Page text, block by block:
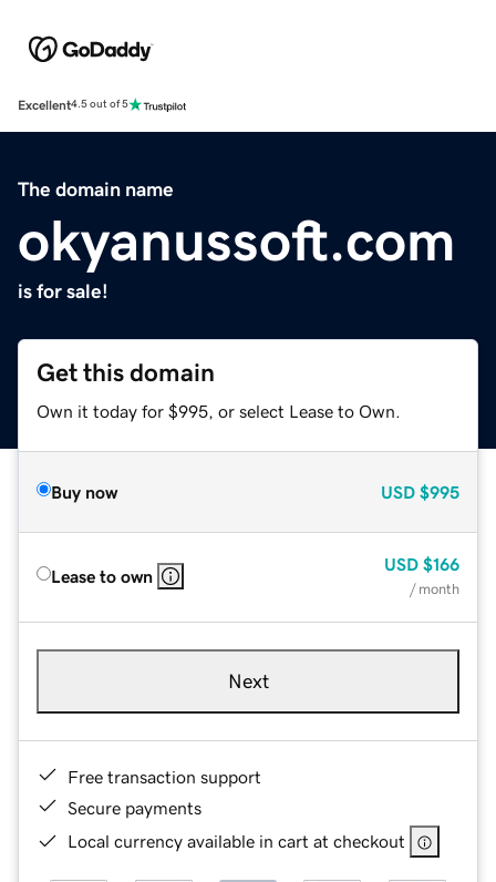
Excellent4.5 out of 5
The domain name
okyanussoft.com
is for sale!
Get this domain
Own it today for $995, or select Lease to Own.
Buy now USD $995
Lease to own
USD $166
/ month
Next
Free transaction support
Secure payments
Local currency available in cart at checkout